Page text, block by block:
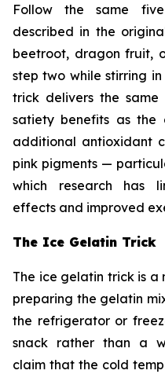
Follow the same
described in the
beetroot, dragon fruit,
step two while stirring
trick delivers the
satiety benefits as the
additional antioxidant
pink pigments —
which research has
effects and improved
The Ice Gelatin Trick
The ice gelatin trick is
preparing the gelatin
the refrigerator or
snack rather than a
claim that the cold